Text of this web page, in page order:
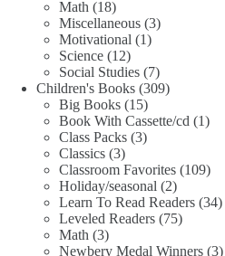
Math 1818
products
Miscellaneous 33
Motivational 11
Science 1212
products
Social Studies 77
products
Children's Books 309309
Big Books 1515
products
Book With Cassette/cd 11
Class Packs 33
Classics 33
products
Classroom Favorites 109109
Holiday/seasonal 22
products
Learn To Read Readers 3434
Leveled Readers 7575
Math 33
products
Newbery Medal Winners 33